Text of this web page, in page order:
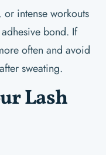
intense workouts
bond. If
often and avoid
sweating.
Lash